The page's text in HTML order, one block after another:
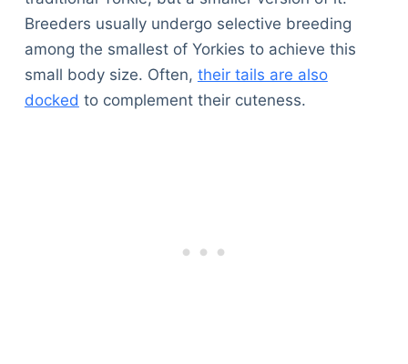
Breeders usually undergo selective breeding
among the smallest of Yorkies to achieve this
small body size. Often, their tails are also
docked to complement their cuteness.